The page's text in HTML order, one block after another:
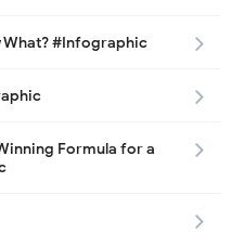
What? #Infographic
Formula for a